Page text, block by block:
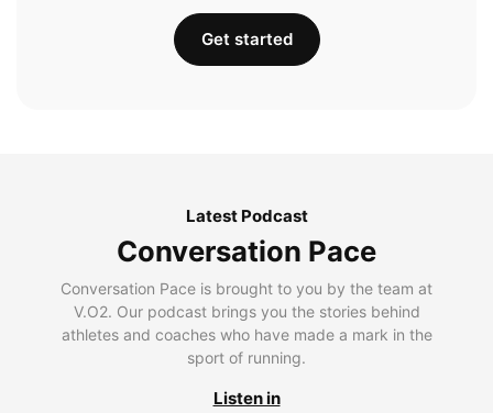
Get started
Latest Podcast
Conversation Pace
Conversation Pace is brought to you by the team at
V.O2. Our podcast brings you the stories behind
athletes and coaches who have made a mark in the
sport of running.
Listen in